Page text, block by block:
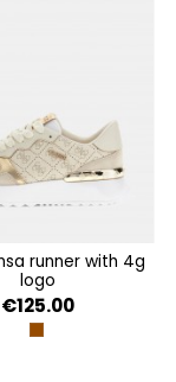
logo
€125.00
BEIGE BROWN